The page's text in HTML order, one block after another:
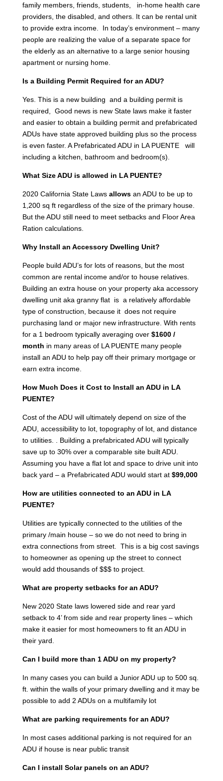
family members, friends, students, in-home health care
providers, the disabled, and others. It can be rental unit
to provide extra income. In today’s environment – many
people are realizing the value of a separate space for
the elderly as an alternative to a large senior housing
apartment or nursing home.
Is a Building Permit Required for an ADU?
Yes. This is a new building and a building permit is
required, Good news is new State laws make it faster
and easier to obtain a building permit and prefabricated
ADUs have state approved building plus so the process
is even faster. A Prefabricated ADU in LA PUENTE will
including a kitchen, bathroom and bedroom(s).
What Size ADU is allowed in LA PUENTE?
2020 California State Laws allows an ADU to be up to
1,200 sq ft regardless of the size of the primary house.
But the ADU still need to meet setbacks and Floor Area
Ration calculations.
Why Install an Accessory Dwelling Unit?
People build ADU’s for lots of reasons, but the most
common are rental income and/or to house relatives.
Building an extra house on your property aka accessory
dwelling unit aka granny flat is a relatively affordable
type of construction, because it does not require
purchasing land or major new infrastructure. With rents
for a 1 bedroom typically averaging over $1600 /
month in many areas of LA PUENTE many people
install an ADU to help pay off their primary mortgage or
earn extra income.
How Much Does it Cost to Install an ADU in LA
PUENTE?
Cost of the ADU will ultimately depend on size of the
ADU, accessibility to lot, topography of lot, and distance
to utilities. . Building a prefabricated ADU will typically
save up to 30% over a comparable site built ADU.
Assuming you have a flat lot and space to drive unit into
back yard – a Prefabricated ADU would start at$99,000
How are utilities connected to an ADU in LA
PUENTE?
Utilities are typically connected to the utilities of the
primary /main house – so we do not need to bring in
extra connections from street. This is a big cost savings
to homeowner as opening up the street to connect
would add thousands of $$$ to project.
What are property setbacks for an ADU?
New 2020 State laws lowered side and rear yard
setback to 4’ from side and rear property lines – which
make it easier for most homeowners to fit an ADU in
their yard.
Can I build more than 1 ADU on my property?
In many cases you can build a Junior ADU up to 500 sq.
ft. within the walls of your primary dwelling and it may be
possible to add 2 ADUs on a multifamily lot
What are parking requirements for an ADU?
In most cases additional parking is not required for an
ADU if house is near public transit
Can I install Solar panels on an ADU?